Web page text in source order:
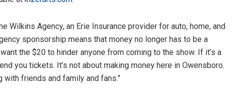
Wilkins Agency, an Erie Insurance provider for auto, home, and
sponsorship means that money no longer has to be a
the $20 to hinder anyone from coming to the show. If it’s a
you tickets. It’s not about making money here in Owensboro.
friends and family and fans.”